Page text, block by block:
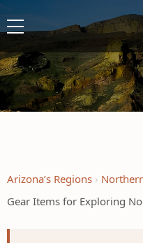
Arizona’s Regions
Gear Items for Exploring